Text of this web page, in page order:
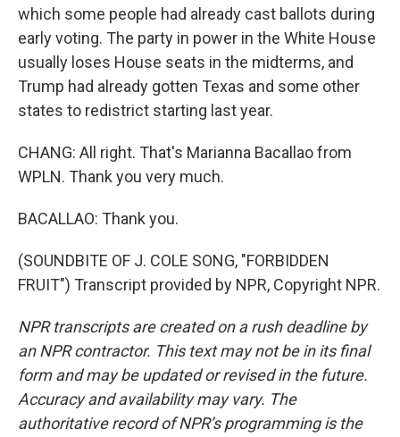
which some people had already cast ballots during
early voting. The party in power in the White House
usually loses House seats in the midterms, and
Trump had already gotten Texas and some other
states to redistrict starting last year.
CHANG: All right. That's Marianna Bacallao from
WPLN. Thank you very much.
BACALLAO: Thank you.
(SOUNDBITE OF J. COLE SONG, "FORBIDDEN
FRUIT") Transcript provided by NPR, Copyright NPR.
NPR transcripts are created on a rush deadline by
an NPR contractor. This text may not be in its final
form and may be updated or revised in the future.
Accuracy and availability may vary. The
authoritative record of NPR’s programming is the